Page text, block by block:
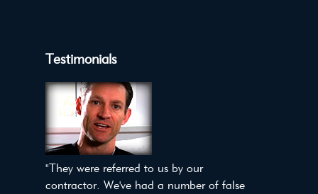
Testimonials
"They were referred to us by our
contractor. We've had a number of false